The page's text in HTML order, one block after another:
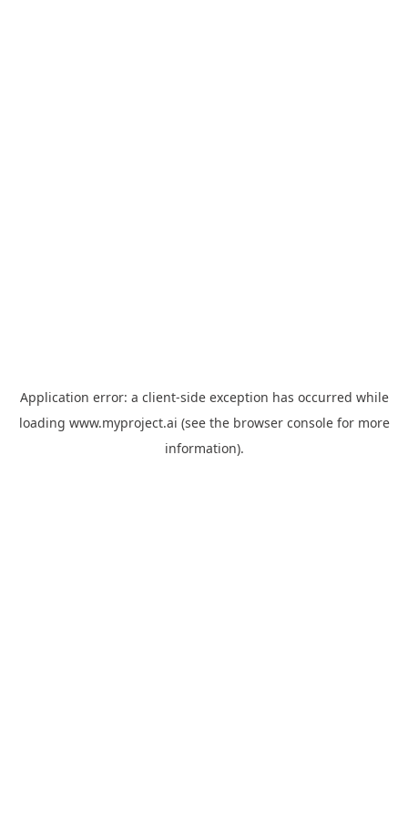
Application error: a client-side exception has occurred while
loading www.myproject.ai (see the browser consolefor more
information).